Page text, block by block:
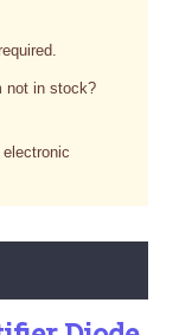
not in stock?